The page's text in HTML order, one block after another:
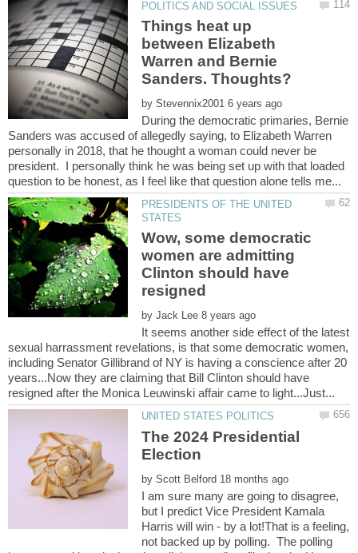
Things heat up
between Elizabeth
Warren and Bernie
by
During the democratic primaries, Bernie
Sanders was accused of allegedly saying, to Elizabeth Warren
personally in 2018, that he thought a woman could never be
president. I personally think he was being set up with that loaded
PRESIDENTS OF THE UNITED
Wow, some democratic
women are admitting
Clinton should have
by
It seems another side effect of the latest
sexual harrassment revelations, is that some democratic women,
including Senator Gillibrand of NY is having a conscience after 20
years...Now they are claiming that Bill Clinton should have
The 2024 Presidential
by
I am sure many are going to disagree,
but I predict Vice President Kamala
Harris will win - by a lot!That is a feeling,
not backed up by polling. The polling